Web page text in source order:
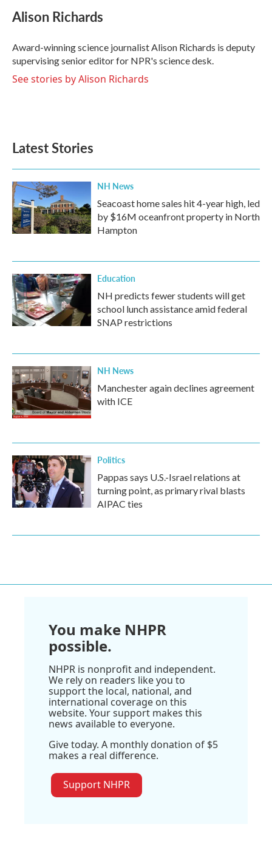
e
b
o
k
t
t
r
k
e
I
n
i
l
Alison Richards
Award-winning science journalist Alison Richards is deputy
supervising senior editor for NPR's science desk.
See stories by Alison Richards
Latest Stories
NH News
Seacoast home sales hit 4-year high, led
by $16M oceanfront property in North
Hampton
Education
NH predicts fewer students will get
school lunch assistance amid federal
SNAP restrictions
NH News
Manchester again declines agreement
with ICE
Politics
Pappas says U.S.-Israel relations at
turning point, as primary rival blasts
AIPAC ties
You make NHPR
possible.
NHPR is nonprofit and independent.
We rely on readers like you to
support the local, national, and
international coverage on this
website. Your support makes this
news available to everyone.
Give today. A monthly donation of $5
makes a real difference.
Support NHPR